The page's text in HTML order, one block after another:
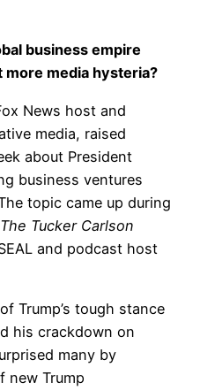
business empire
media hysteria?
News host and
media, raised
about President
business ventures
topic came up during
The Tucker Carlson
and podcast host
Trump’s tough stance
his crackdown on
many by
new Trump